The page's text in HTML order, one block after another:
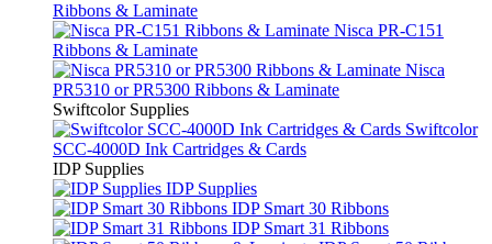
Ribbons & Laminate
Nisca PR-C151
Ribbons & Laminate
Nisca
PR5310 or PR5300 Ribbons & Laminate
Swiftcolor Supplies
Swiftcolor
SCC-4000D Ink Cartridges & Cards
IDP Supplies
IDP Supplies
IDP Smart 30 Ribbons
IDP Smart 31 Ribbons